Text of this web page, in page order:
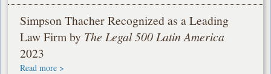
Simpson Thacher Recognized as a Leading
Law Firm by The Legal 500 Latin America
2023
Read more >